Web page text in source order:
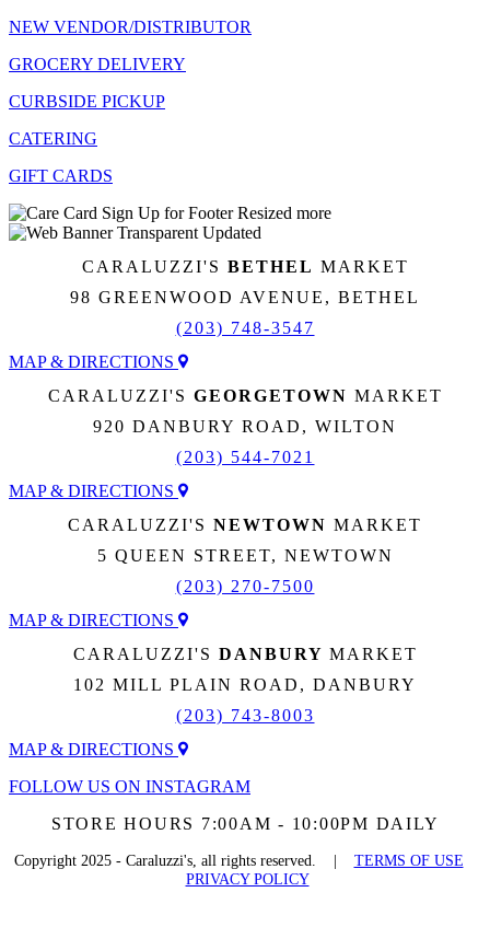
NEW VENDOR/DISTRIBUTOR
GROCERY DELIVERY
CURBSIDE PICKUP
CATERING
GIFT CARDS
CARALUZZI'S BETHEL MARKET
98 GREENWOOD AVENUE, BETHEL
(203) 748-3547
MAP & DIRECTIONS
CARALUZZI'S GEORGETOWN MARKET
920 DANBURY ROAD, WILTON
(203) 544-7021
MAP & DIRECTIONS
CARALUZZI'S NEWTOWN MARKET
5 QUEEN STREET, NEWTOWN
(203) 270-7500
MAP & DIRECTIONS
CARALUZZI'S DANBURY MARKET
102 MILL PLAIN ROAD, DANBURY
(203) 743-8003
MAP & DIRECTIONS
FOLLOW US ON INSTAGRAM
STORE HOURS 7:00AM - 10:00PM DAILY
Copyright 2025 - Caraluzzi's, all rights reserved. | TERMS OF USE
PRIVACY POLICY